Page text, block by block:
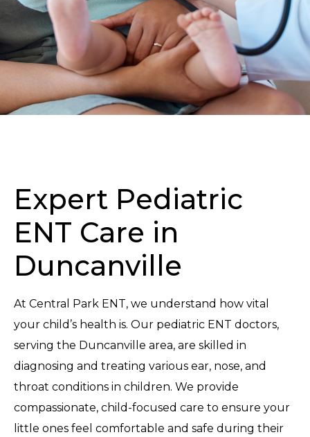
Expert Pediatric
ENT Care in
Duncanville
At Central Park ENT, we understand how vital
your child’s health is. Our pediatric ENT doctors,
serving the Duncanville area, are skilled in
diagnosing and treating various ear, nose, and
throat conditions in children. We provide
compassionate, child-focused care to ensure your
little ones feel comfortable and safe during their